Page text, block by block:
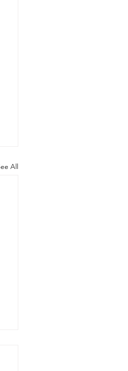
All